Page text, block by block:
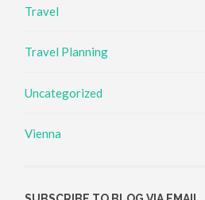
Travel
Travel Planning
Uncategorized
Vienna